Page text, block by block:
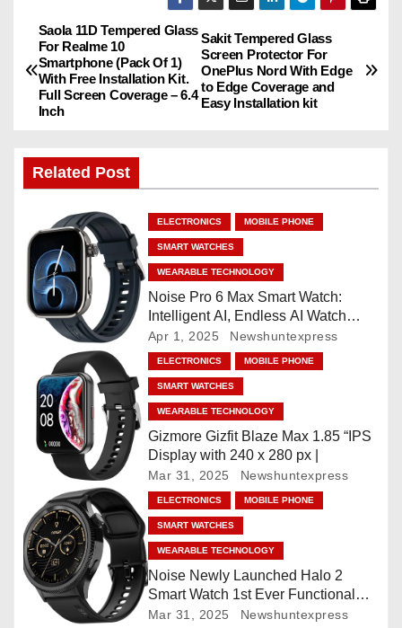
P
o
t
n
a
v
i
a
n
Sakit Tempered Glass
Screen Protector For
OnePlus Nord With Edge
to Edge Coverage and
Easy Installation kit
Saola 11D Tempered Glass
For Realme 10
Smartphone (Pack Of 1)
With Free Installation Kit.
Full Screen Coverage – 6.4
Inch
Related Post
ELECTRONICS MOBILE PHONE
SMART WATCHES
WEARABLE TECHNOLOGY
Noise Pro 6 Max Smart Watch:
Intelligent AI, Endless AI Watch
Faces, AI Companion, 1.96
”AMOLED, Stainless Steel Build,
Built-in GPS, 5 ATM, En2
Processor, For iOS & Android
Apr 1, 2025 Newshuntexpress
ELECTRONICS MOBILE PHONE
SMART WATCHES
WEARABLE TECHNOLOGY
Gizmore Gizfit Blaze Max 1.85 “IPS
Display with 240 x 280 px |
Mar 31, 2025 Newshuntexpress
ELECTRONICS MOBILE PHONE
SMART WATCHES
WEARABLE TECHNOLOGY
Noise Newly Launched Halo 2
Smart Watch 1st Ever Functional
Rotating Dial (Axe-Cut Bezel), 1.43
Mar 31, 2025 Newshuntexpress